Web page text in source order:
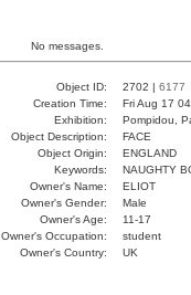
No messages.
Object ID: 2702 | 6177
Creation Time:
Fri Aug 17
Exhibition:
Pompidou,
Object Description:
FACE
Object Origin:
ENGLAND
Keywords:
NAUGHTY
Owner's Name:
ELIOT
Owner's Gender:
Male
Owner's Age:
11-17
Owner's Occupation:
student
Owner's Country:
UK